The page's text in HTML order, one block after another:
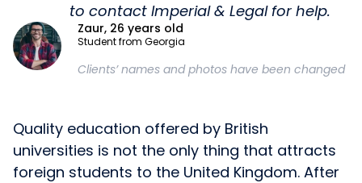
to contact Imperial & Legal for help.
Zaur, 26 years old
Student from Georgia
Clients’ names and photos have been changed
Quality education offered by British
universities is not the only thing that attracts
foreign students to the United Kingdom. After